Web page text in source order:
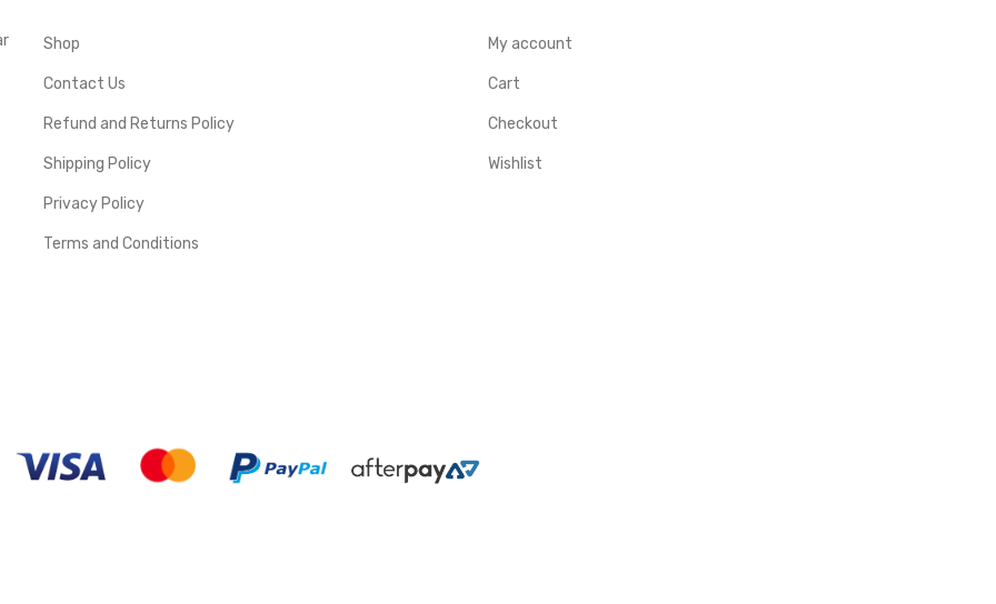
Shop
Contact Us
Refund and Returns Policy
Shipping Policy
Privacy Policy
Terms and Conditions
My account
Cart
Checkout
Wishlist